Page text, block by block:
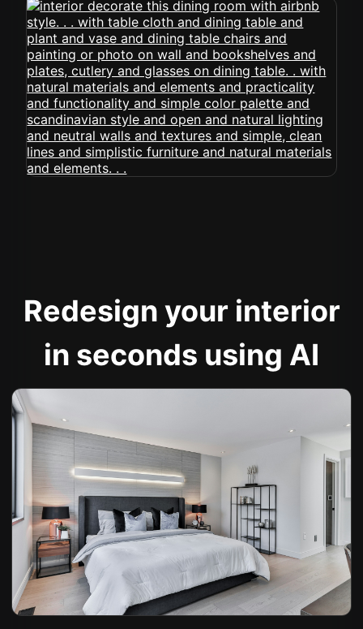
Redesign your interior
in seconds using AI